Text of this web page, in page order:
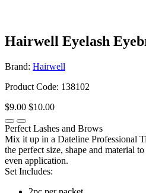
Hairwell Eyelash
Brand: Hairwell
Product Code: 138102
$9.00 $10.00
Perfect Lashes and Brows
Mix it up in a Dateline Professional
the perfect size, shape and material
even application.
Set Includes: